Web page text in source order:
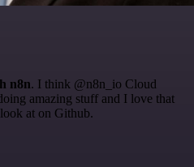
n8n. I think @n8n_io Cloud
amazing stuff and I love that
at on Github.